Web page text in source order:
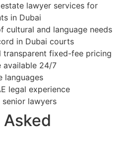
lawyer services for
in Dubai
cultural and language needs
in Dubai courts
transparent fixed-fee pricing
available 24/7
languages
legal experience
lawyers